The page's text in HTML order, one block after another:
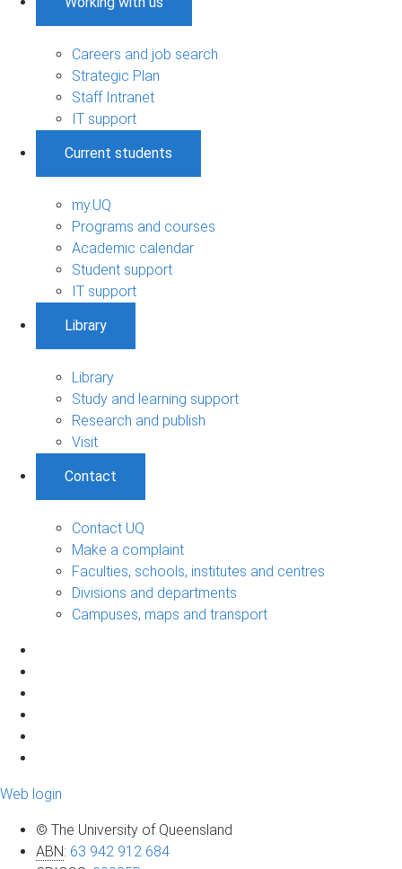
Careers and job search
Strategic Plan
Staff Intranet
IT support
Current students
my.UQ
Programs and courses
Academic calendar
Student support
IT support
Library
Library
Study and learning support
Research and publish
Visit
Contact
Contact UQ
Make a complaint
Faculties, schools, institutes and centres
Divisions and departments
Campuses, maps and transport
Web login
© The University of Queensland
ABN: 63 942 912 684